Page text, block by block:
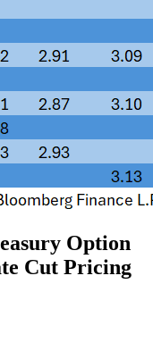
Option
Cut Pricing